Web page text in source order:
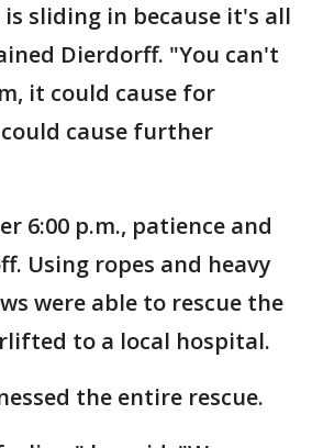
sliding in because it's all
Dierdorff. "You can't
it could cause for
cause further
6:00 p.m., patience and
Using ropes and heavy
were able to rescue the
to a local hospital.
the entire rescue.